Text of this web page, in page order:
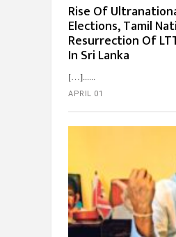
Rise Of
Elections, Tamil
Resurrection Of
In Sri Lanka
[…]...
APRIL 01